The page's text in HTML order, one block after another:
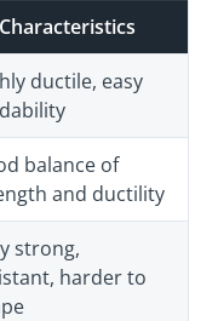
Characteristics
ductile, easy
balance of
and ductility
strong,
harder to